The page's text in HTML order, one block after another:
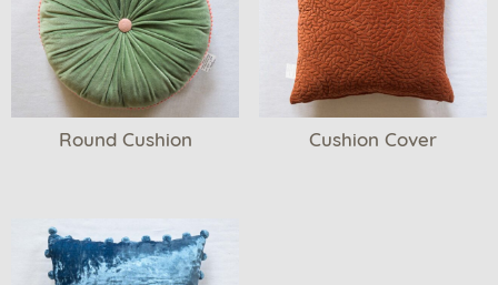
Round Cushion Cushion Cover